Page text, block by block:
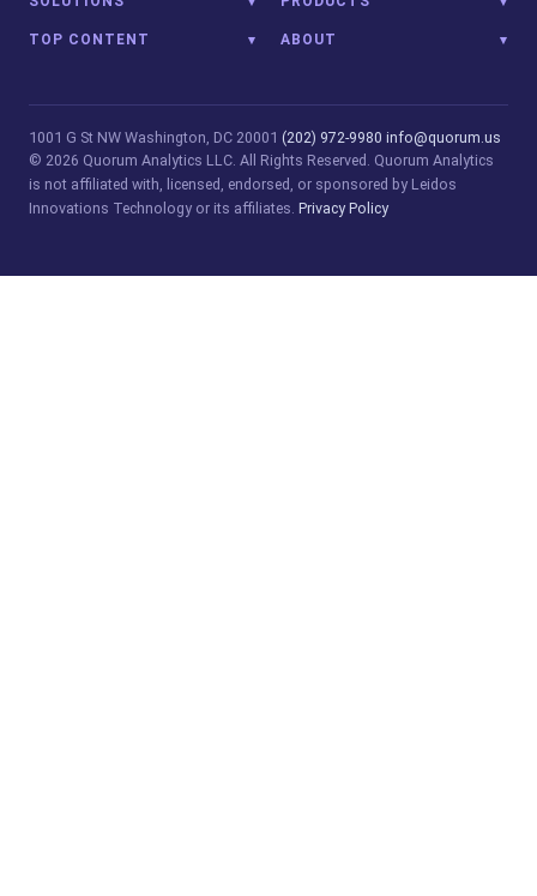
TOP CONTENT ABOUT
1001 G St NW Washington, DC 20001 (202) 972-9980 info@quorum.us
© 2026 Quorum Analytics LLC. All Rights Reserved. Quorum Analytics
is not affiliated with, licensed, endorsed, or sponsored by Leidos
Innovations Technology or its affiliates. Privacy Policy